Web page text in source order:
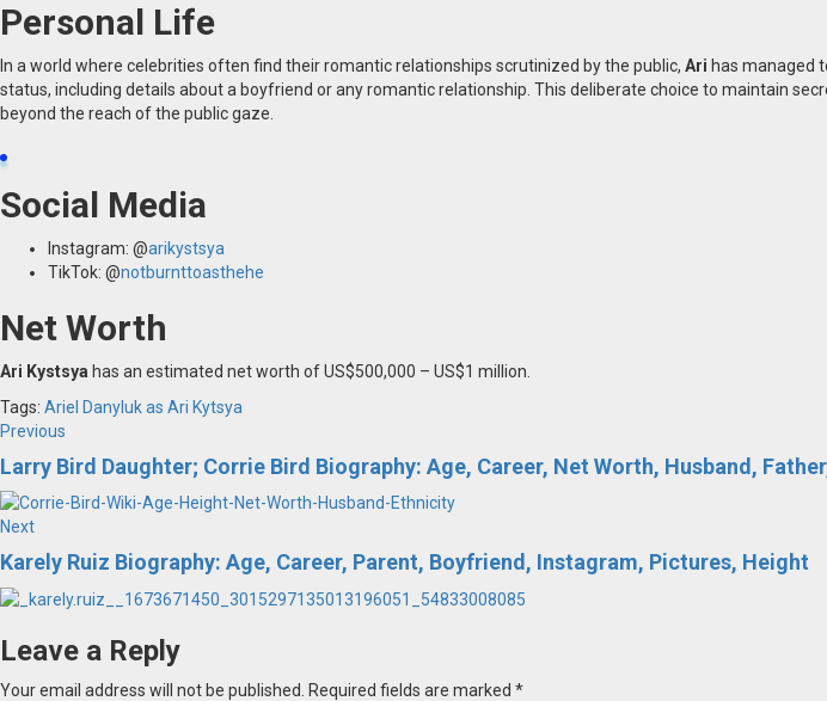
Personal Life
In a world where celebrities often find their romantic relationships scrutinized by the public, Ari has managed
status, including details about a boyfriend or any romantic relationship. This deliberate choice to maintain
beyond the reach of the public gaze.
Social Media
Instagram: @arikystsya
TikTok: @notburnttoasthehe
Net Worth
Ari Kystsya has an estimated net worth of US$500,000 – US$1 million.
Tags: Ariel Danylukas Ari Kytsya
Post
navigation
Previous
post:
Larry Bird Daughter; Corrie Bird Biography: Age, Career, Net Worth, Husband,
NextNext
post:
Karely Ruiz Biography: Age, Career, Parent, Boyfriend, Instagram, Pictures, Height
Leave a Reply
Your email address will not be published. Required fields are marked *